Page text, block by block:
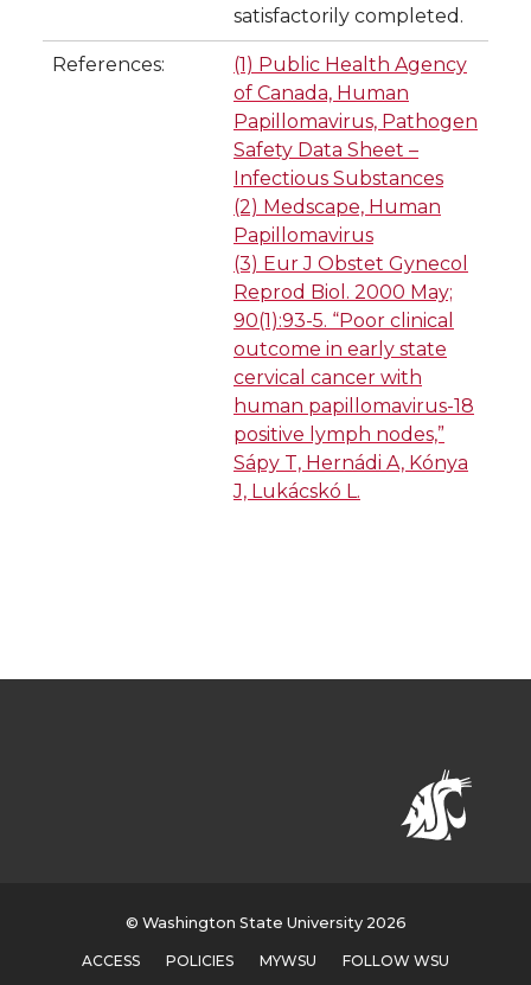
satisfactorily completed.
References:
(1) Public Health Agency
of Canada, Human
Papillomavirus, Pathogen
Safety Data Sheet –
Infectious Substances
(2) Medscape, Human
Papillomavirus
(3) Eur J Obstet Gynecol
Reprod Biol. 2000 May;
90(1):93-5. “Poor clinical
outcome in early state
cervical cancer with
human papillomavirus-18
positive lymph nodes,”
Sápy T, Hernádi A, Kónya
J, Lukácskó L.
© Washington State University 2026
ACCESS POLICIES MYWSU FOLLOW WSU